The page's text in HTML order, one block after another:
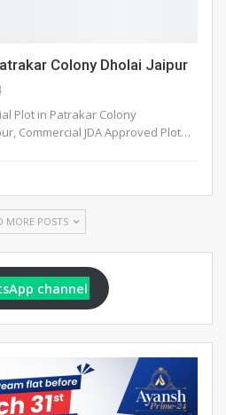
Colony Dholai Jaipur
Plot in Patrakar Colony
Commercial JDA Approved Plot…
MORE POSTS
channel